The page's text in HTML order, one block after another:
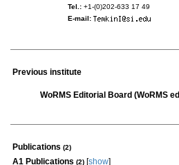
Tel.: +1-(0)202-633 17 49
E-mail:
Previous institute
WoRMS Editorial Board (WoRMS
Publications (2)
A1 Publications (2) [show]